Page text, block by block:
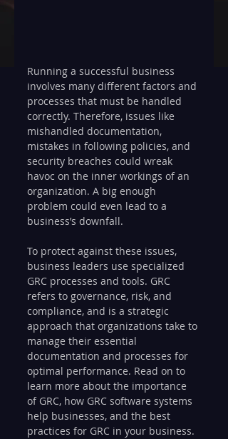
Running a successful business
involves many different factors and
processes that must be handled
correctly. Therefore, issues like
mishandled documentation,
mistakes in following policies, and
security breaches could wreak
havoc on the inner workings of an
organization. A big enough
problem could even lead to a
business’s downfall.
To protect against these issues,
business leaders use specialized
GRC processes and tools. GRC
refers to governance, risk, and
compliance, and is a strategic
approach that organizations take to
manage their essential
documentation and processes for
optimal performance. Read on to
learn more about the importance
of GRC, how GRC software systems
help businesses, and the best
practices for GRC in your business.